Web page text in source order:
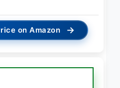
on Amazon →